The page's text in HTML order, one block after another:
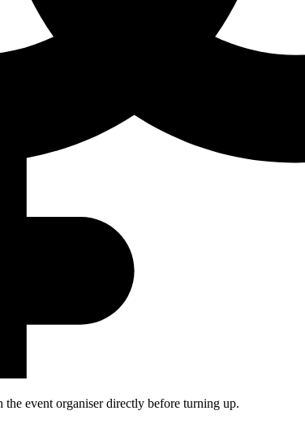
the event organiser directly before turning up.